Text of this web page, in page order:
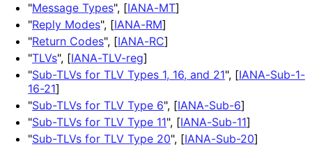
"Message Types", [IANA-MT]
"Reply Modes", [IANA-RM]
"Return Codes", [IANA-RC]
"TLVs", [IANA-TLV-reg]
"Sub-TLVs for TLV Types 1, 16, and 21", [IANA-Sub-1-
16-21]
"Sub-TLVs for TLV Type 6", [IANA-Sub-6]
"Sub-TLVs for TLV Type 11", [IANA-Sub-11]
"Sub-TLVs for TLV Type 20", [IANA-Sub-20]